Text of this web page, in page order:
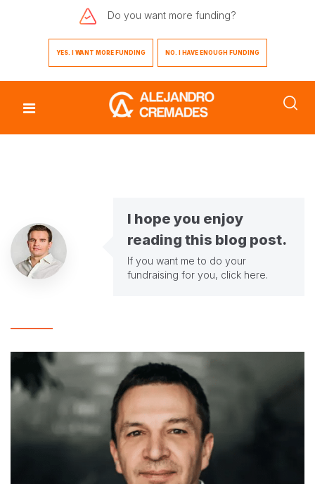
Do you want more funding?
YES. I WANT MORE FUNDING NO. I HAVE ENOUGH FUNDING
I hope you enjoy
reading this blog post.
If you want me to do your
fundraising for you, click here.